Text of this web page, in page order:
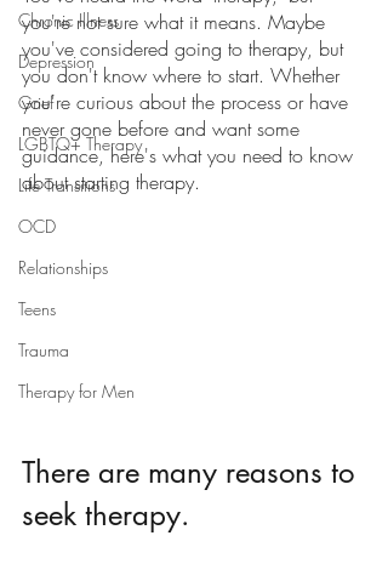
Chronic Illness
Depression
Grief
LGBTQ+ Therapy
Life Transitions
OCD
Relationships
Teens
Trauma
Therapy for Men
you're not sure what it means. Maybe
you've considered going to therapy, but
you don't know where to start. Whether
you're curious about the process or have
never gone before and want some
guidance, here's what you need to know
about starting therapy.
There are many reasons to
seek therapy.